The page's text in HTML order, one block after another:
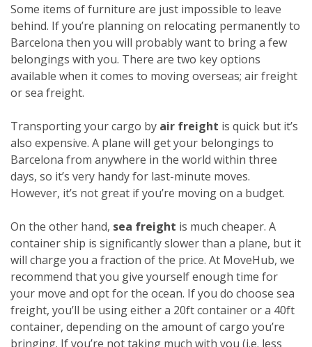
Some items of furniture are just impossible to leave
behind. If you’re planning on relocating permanently to
Barcelona then you will probably want to bring a few
belongings with you. There are two key options
available when it comes to moving overseas; air freight
or sea freight.
Transporting your cargo by air freight is quick but it’s
also expensive. A plane will get your belongings to
Barcelona from anywhere in the world within three
days, so it’s very handy for last-minute moves.
However, it’s not great if you’re moving on a budget.
On the other hand, sea freight is much cheaper. A
container ship is significantly slower than a plane, but it
will charge you a fraction of the price. At MoveHub, we
recommend that you give yourself enough time for
your move and opt for the ocean. If you do choose sea
freight, you’ll be using either a 20ft container or a 40ft
container, depending on the amount of cargo you’re
bringing. If you’re not taking much with you (i.e. less